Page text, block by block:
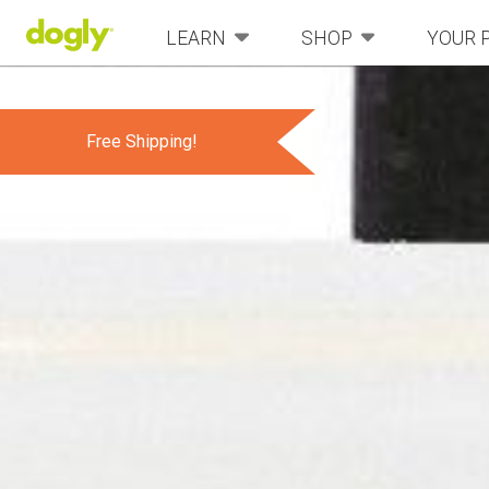
LEARN SHOP YOUR
Free Shipping!